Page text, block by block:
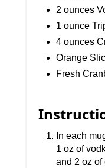
2 ounces
1 ounce
4 ounces
Orange
Fresh
In each
1 oz of
and 2 oz of